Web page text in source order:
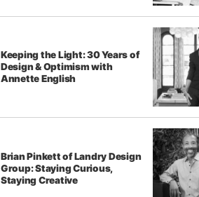
Keeping the Light: 30 Years of
Design & Optimism with
Annette English
Brian Pinkett of Landry Design
Group: Staying Curious,
Staying Creative